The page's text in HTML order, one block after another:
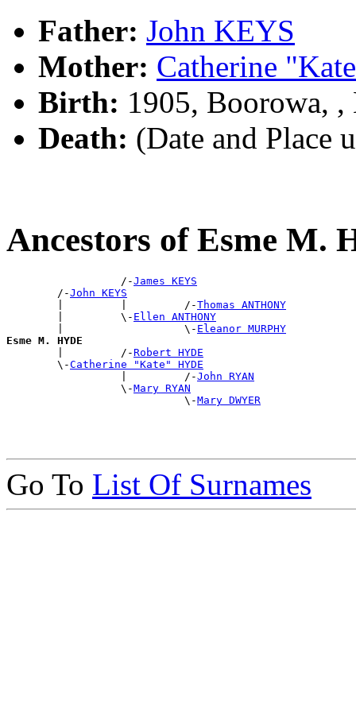
Father: John KEYS
Mother: Catherine
Birth: 1905, Boorowa, ,
Death: (Date and Place
Ancestors of Esme M.
                  /-
James KEYS
        /-
John KEYS
        |         |         /-
Thomas ANTHONY
        |         \-
Ellen ANTHONY
        |                   \-
Eleanor MURPHY
Esme M. HYDE
|         /-Robert HYDE
        \-
Catherine "Kate" HYDE
                  |         /-
John RYAN
                  \-
Mary RYAN
                            \-
Mary DWYER
Go To List Of Surnames